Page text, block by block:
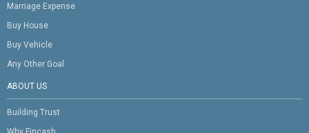
Marriage Expense
Buy House
Buy Vehicle
Any Other Goal
ABOUT US
Building Trust